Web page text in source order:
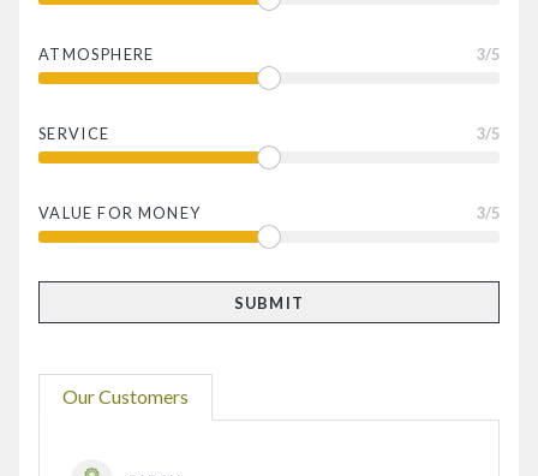
ATMOSPHERE 3/5
SERVICE 3/5
VALUE FOR MONEY 3/5
Our Customers